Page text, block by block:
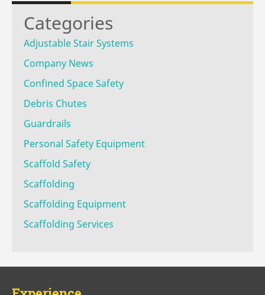
Categories
Adjustable Stair Systems
Company News
Confined Space Safety
Debris Chutes
Guardrails
Personal Safety Equipment
Scaffold Safety
Scaffolding
Scaffolding Equipment
Scaffolding Services